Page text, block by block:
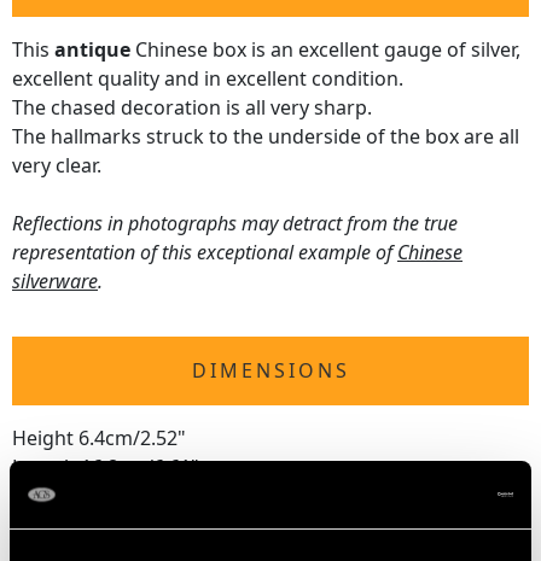
This antique Chinese box is an excellent gauge of silver,
excellent quality and in excellent condition.
The chased decoration is all very sharp.
The hallmarks struck to the underside of the box are all
very clear.
Reflections in photographs may detract from the true
representation of this exceptional example ofChinese
silverware.
DIMENSIONS
Height 6.4cm/2.52"
Length 16.8cm/6.61"
Width 8.2cm/3.23"